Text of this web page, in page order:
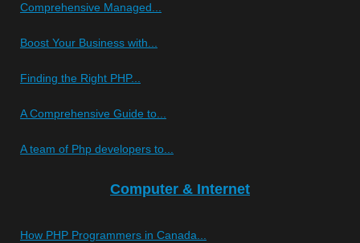
Comprehensive Managed...
Boost Your Business with...
Finding the Right PHP...
A Comprehensive Guide to...
A team of Php developers to...
Computer & Internet
How PHP Programmers in Canada...